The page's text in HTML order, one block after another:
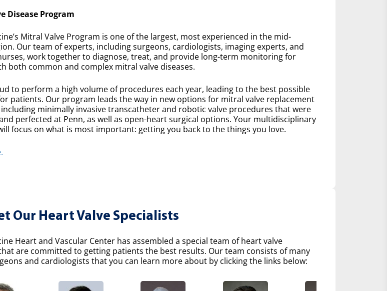
Disease Program
Mitral Valve Program is one of the largest, most experienced in the mid-
Our team of experts, including surgeons, cardiologists, imaging experts, and
work together to diagnose, treat, and provide long-term monitoring for
both common and complex mitral valve diseases.
to perform a high volume of procedures each year, leading to the best possible
patients. Our program leads the way in new options for mitral valve replacement
minimally invasive transcatheter and robotic valve procedures that were
perfected at Penn, as well as open-heart surgical options. Your multidisciplinary
focus on what is most important: getting you back to the things you love.
Our Heart Valve Specialists
Heart and Vascular Center has assembled a special team of heart valve
are committed to getting patients the best results. Our team consists of many
and cardiologists that you can learn more about by clicking the links below: